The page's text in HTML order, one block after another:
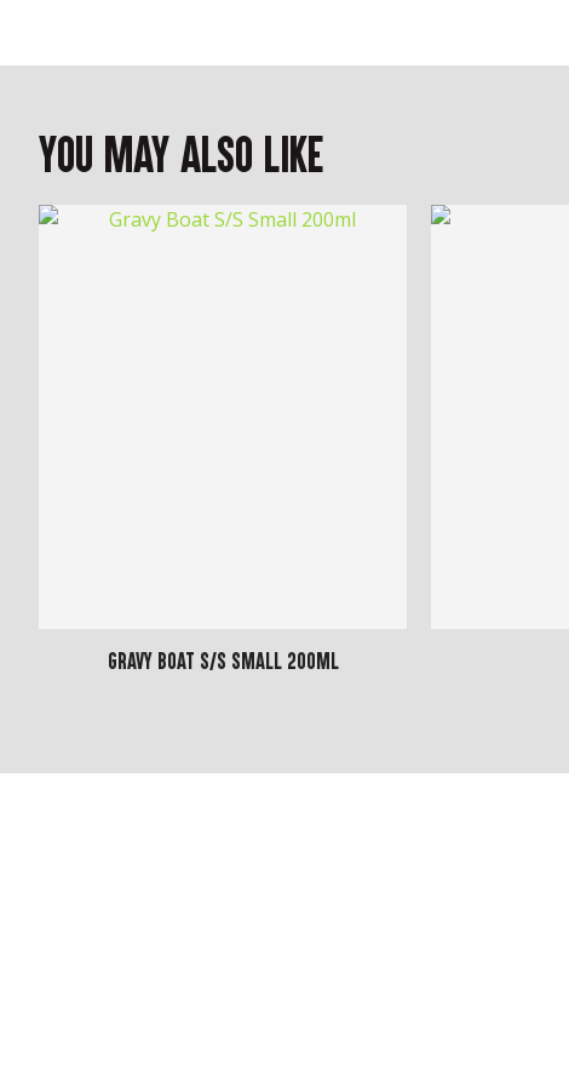
You May Also Like
Gravy Boat S/S Small 200ml